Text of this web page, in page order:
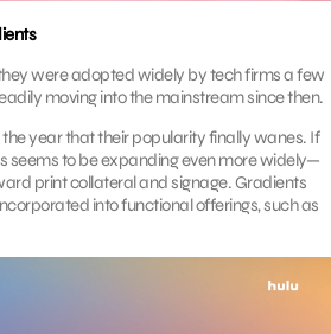
were adopted widely by tech firms a few
moving into the mainstream since then.
the year that their popularity finally wanes. If
seems to be expanding even more widely—
print collateral and signage. Gradients
into functional offerings, such as